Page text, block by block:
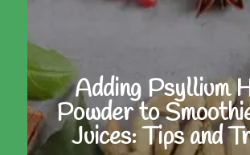
Adding Psyllium
Powder to
Juices: Tips and